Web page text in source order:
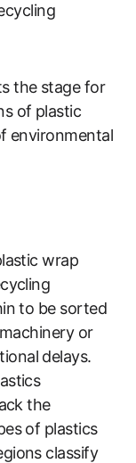
the stage for
of plastic
environmental
wrap
to be sorted
or
delays.
the
of plastics
classify